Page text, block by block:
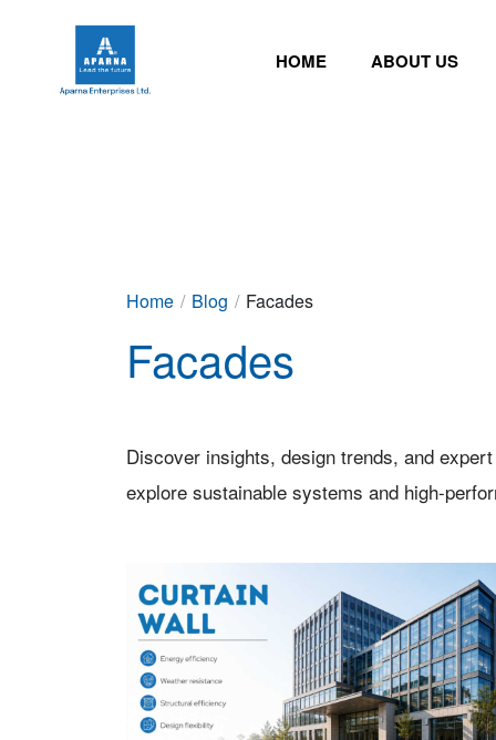
HOME ABOUT US
Home / Blog / Facades
Facades
Discover insights, design trends, and
explore sustainable systems and high-